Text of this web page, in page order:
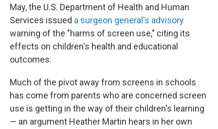
May, the U.S. Department of Health and Human
Services issued a surgeon general's advisory
warning of the "harms of screen use," citing its
effects on children's health and educational
outcomes.
Much of the pivot away from screens in schools
has come from parents who are concerned screen
use is getting in the way of their children's learning
— an argument Heather Martin hears in her own